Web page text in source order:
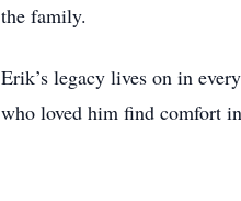
the family.
Erik’s legacy lives on in
who loved him find comfort